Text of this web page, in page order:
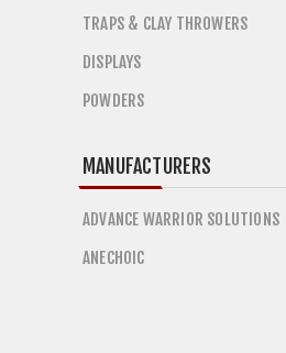
TRAPS & CLAY THROWERS
DISPLAYS
POWDERS
MANUFACTURERS
ADVANCE WARRIOR SOLUTIONS
ANECHOIC